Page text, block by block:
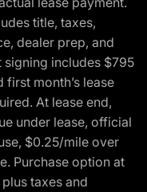
title, taxes,
dealer prep, and
includes $795
month’s lease
At lease end,
under lease, official
$0.25/mile over
Purchase option at
taxes and